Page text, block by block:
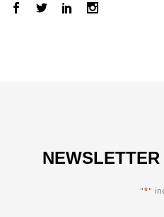
"*"